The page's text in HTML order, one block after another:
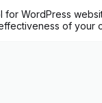
for WordPress
of your